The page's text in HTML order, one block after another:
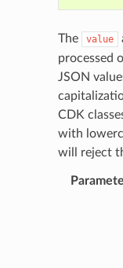
The value
processed
JSON
CDK
with
will reject